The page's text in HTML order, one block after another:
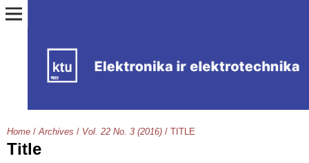
Home / Archives / Vol. 22 No. 3 (2016) / TITLE
Title